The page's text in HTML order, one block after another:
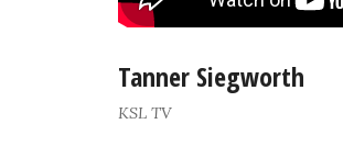
Tanner Siegworth
KSL TV